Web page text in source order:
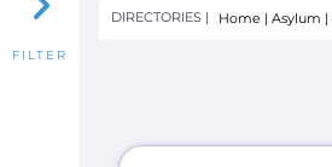
FILTER
DIRECTORIES | Home |Asylum |